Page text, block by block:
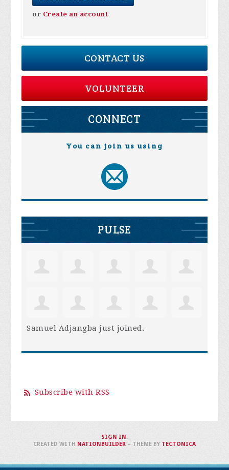
or Create an account
CONTACT US
VOLUNTEER
CONNECT
You can join us using
PULSE
Samuel Adjangba just joined.
Subscribe with RSS
SIGN IN .
CREATED WITH NATIONBUILDER– THEME BY TECTONICA